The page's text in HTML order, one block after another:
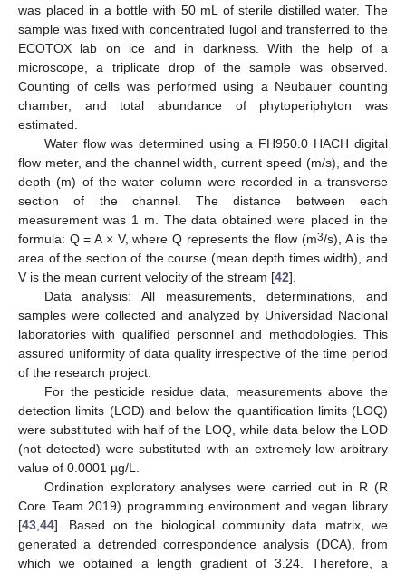
was placed in a bottle with 50 mL of sterile distilled water. The
sample was fixed with concentrated lugol and transferred to the
ECOTOX lab on ice and in darkness. With the help of a
microscope, a triplicate drop of the sample was observed.
Counting of cells was performed using a Neubauer counting
chamber, and total abundance of phytoperiphyton was
estimated.
Water flow was determined using a FH950.0 HACH digital
flow meter, and the channel width, current speed (m/s), and the
depth (m) of the water column were recorded in a transverse
section of the channel. The distance between each
measurement was 1 m. The data obtained were placed in the
formula: Q = A × V, where Q represents the flow (m3/s), A is the
area of the section of the course (mean depth times width), and
V is the mean current velocity of the stream [42].
Data analysis: All measurements, determinations, and
samples were collected and analyzed by Universidad Nacional
laboratories with qualified personnel and methodologies. This
assured uniformity of data quality irrespective of the time period
of the research project.
For the pesticide residue data, measurements above the
detection limits (LOD) and below the quantification limits (LOQ)
were substituted with half of the LOQ, while data below the LOD
(not detected) were substituted with an extremely low arbitrary
value of 0.0001 µg/L.
Ordination exploratory analyses were carried out in R (R
Core Team 2019) programming environment and vegan library
[43,44]. Based on the biological community data matrix, we
generated a detrended correspondence analysis (DCA), from
which we obtained a length gradient of 3.24. Therefore, a